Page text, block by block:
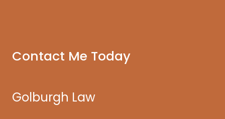
Contact Me Today
Golburgh Law